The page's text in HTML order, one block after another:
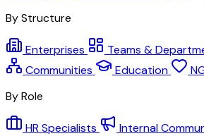
By Structure
Enterprises Teams &
Communities
Education
By Role
HR Specialists Internal